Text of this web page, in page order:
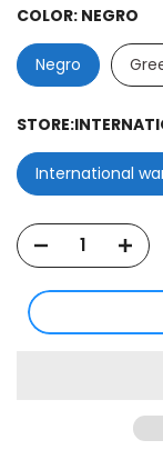
COLOR: NEGRO
Negro
STORE:
International